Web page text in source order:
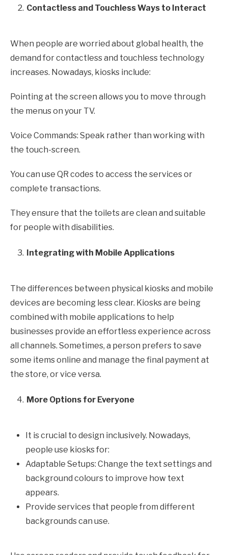
Contactless and Touchless Ways to Interact
When people are worried about global health, the
demand for contactless and touchless technology
increases. Nowadays, kiosks include:
Pointing at the screen allows you to move through
the menus on your TV.
Voice Commands: Speak rather than working with
the touch-screen.
You can use QR codes to access the services or
complete transactions.
They ensure that the toilets are clean and suitable
for people with disabilities.
Integrating with Mobile Applications
The differences between physical kiosks and mobile
devices are becoming less clear. Kiosks are being
combined with mobile applications to help
businesses provide an effortless experience across
all channels. Sometimes, a person prefers to save
some items online and manage the final payment at
the store, or vice versa.
More Options for Everyone
It is crucial to design inclusively. Nowadays,
people use kiosks for:
Adaptable Setups: Change the text settings and
background colours to improve how text
appears.
Provide services that people from different
backgrounds can use.